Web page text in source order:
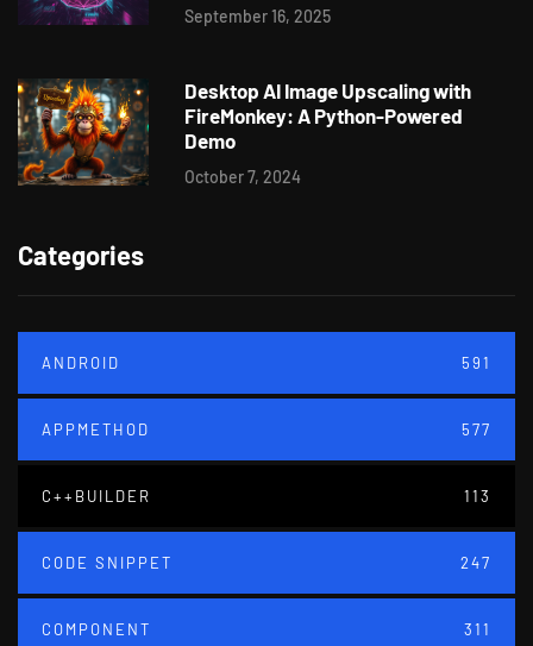
September 16, 2025
Desktop AI Image Upscaling with
FireMonkey: A Python-Powered
Demo
October 7, 2024
Categories
ANDROID 591
APPMETHOD 577
C++BUILDER 113
CODE SNIPPET 247
COMPONENT 311